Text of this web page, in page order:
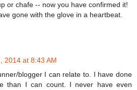
or chafe -- now you have confirmed it!
gone with the glove in a heartbeat.
2014 at 8:43 AM
blogger I can relate to. I have done
than I can count. I never have even